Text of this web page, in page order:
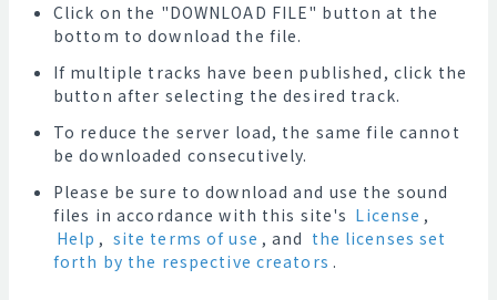
Click on the "DOWNLOAD FILE" button at the
bottom to download the file.
If multiple tracks have been published, click the
button after selecting the desired track.
To reduce the server load, the same file cannot
be downloaded consecutively.
Please be sure to download and use the sound
files in accordance with this site's License ,
Help , site terms of use , and the licenses set
forth by the respective creators .